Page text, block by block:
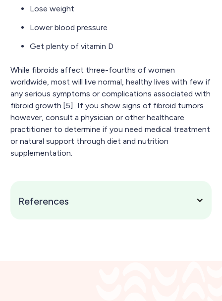
Lose weight
Lower blood pressure
Get plenty of vitamin D
While fibroids affect three-fourths of women
worldwide, most will live normal, healthy lives with few if
any serious symptoms or complications associated with
fibroid growth.[5] If you show signs of fibroid tumors
however, consult a physician or other healthcare
practitioner to determine if you need medical treatment
or natural support through diet and nutrition
supplementation.
References